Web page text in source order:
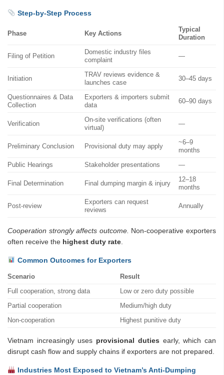
Step-by-Step Process
Phase Key Actions
Typical
Duration
Filing of Petition
Domestic industry files
complaint
—
Initiation
TRAV reviews evidence &
launches case
30–45 days
Questionnaires & Data
Collection
Exporters & importers submit
data
60–90 days
Verification
On-site verifications (often
virtual)
—
Preliminary Conclusion Provisional duty may apply
~6–9
months
Public Hearings
Stakeholder presentations —
Final Determination Final dumping margin & injury
12–18
months
Post-review
Exporters can request
reviews
Annually
Cooperation strongly affects outcome. Non-cooperative exporters
often receive the highest duty rate
Common Outcomes for Exporters
Scenario
Result
Full cooperation, strong data
Low or zero duty possible
Partial cooperation
Medium/high duty
Non-cooperation
Highest punitive duty
Vietnam increasingly uses provisional duties early, which can
disrupt cash flow and supply chains if exporters are not prepared.
Industries Most Exposed to Vietnam’s Anti-Dumping